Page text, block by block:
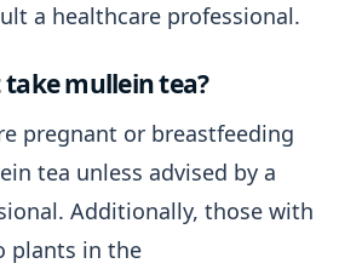
a healthcare professional.
mullein tea?
pregnant or breastfeeding
tea unless advised by a
Additionally, those with
plants in the